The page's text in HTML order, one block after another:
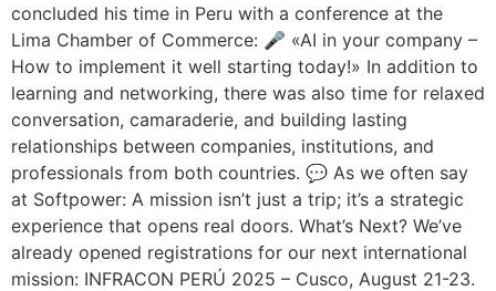
concluded his time in Peru with a conference at the
Lima Chamber of Commerce: 🎤 «AI in your company –
How to implement it well starting today!» In addition to
learning and networking, there was also time for relaxed
conversation, camaraderie, and building lasting
relationships between companies, institutions, and
professionals from both countries. 💬 As we often say
at Softpower: A mission isn’t just a trip; it’s a strategic
experience that opens real doors. What’s Next? We’ve
already opened registrations for our next international
mission: INFRACON PERÚ 2025 – Cusco, August 21-23.